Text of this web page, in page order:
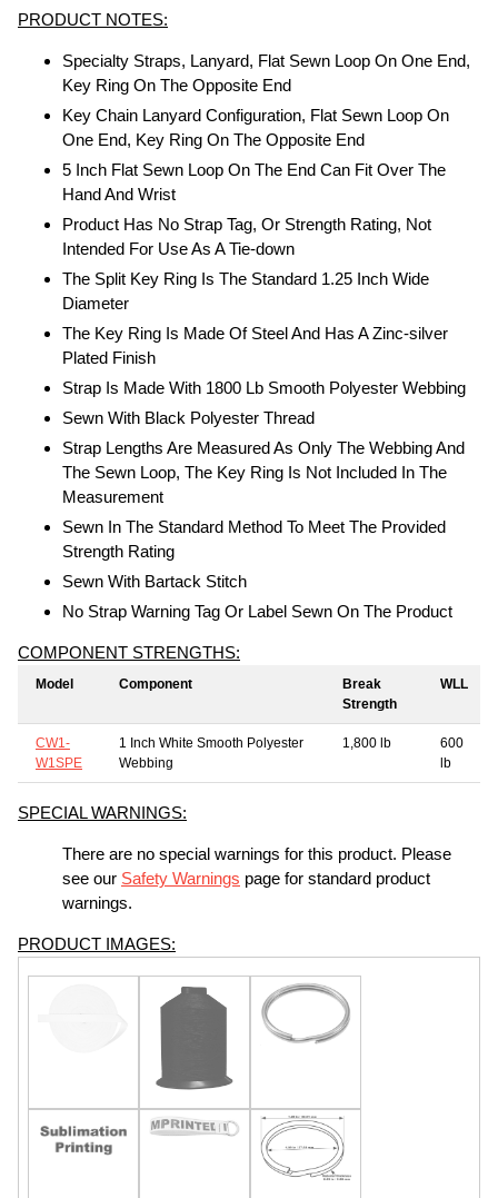
PRODUCT NOTES:
Specialty Straps, Lanyard, Flat Sewn Loop On One End,
Key Ring On The Opposite End
Key Chain Lanyard Configuration, Flat Sewn Loop On
One End, Key Ring On The Opposite End
5 Inch Flat Sewn Loop On The End Can Fit Over The
Hand And Wrist
Product Has No Strap Tag, Or Strength Rating, Not
Intended For Use As A Tie-down
The Split Key Ring Is The Standard 1.25 Inch Wide
Diameter
The Key Ring Is Made Of Steel And Has A Zinc-silver
Plated Finish
Strap Is Made With 1800 Lb Smooth Polyester Webbing
Sewn With Black Polyester Thread
Strap Lengths Are Measured As Only The Webbing And
The Sewn Loop, The Key Ring Is Not Included In The
Measurement
Sewn In The Standard Method To Meet The Provided
Strength Rating
Sewn With Bartack Stitch
No Strap Warning Tag Or Label Sewn On The Product
COMPONENT STRENGTHS:
Model Component
Break
Strength
WLL
CW1-
W1SPE
1 Inch White Smooth Polyester
Webbing
1,800 lb
600
lb
SPECIAL WARNINGS:
There are no special warnings for this product. Please
see our Safety Warnings page for standard product
warnings.
PRODUCT IMAGES: